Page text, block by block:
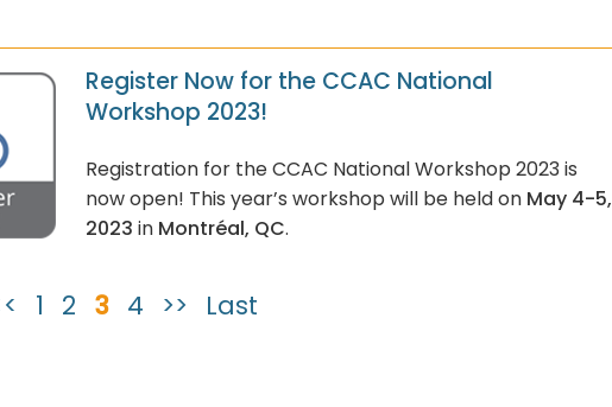
Register Now for the CCAC National
Workshop 2023!
Registration for the CCAC National Workshop 2023 is
now open! This year’s workshop will be held on May 4-5,
2023 in Montréal, QC.
1 2 3 4 >> Last